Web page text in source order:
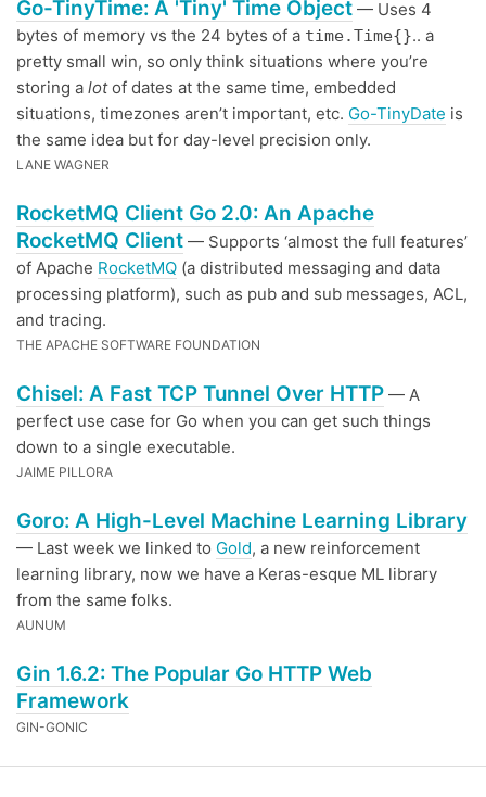
Go-TinyTime: A 'Tiny' Time Object — Uses 4
bytes of memory vs the 24 bytes of a time.Time{}.. a
pretty small win, so only think situations where you’re
storing a lotof dates at the same time, embedded
situations, timezones aren’t important, etc. Go-TinyDate is
the same idea but for day-level precision only.
LANE WAGNER
RocketMQ Client Go 2.0: An Apache
RocketMQ Client — Supports ‘almost the full features’
of Apache RocketMQ (a distributed messaging and data
processing platform), such as pub and sub messages, ACL,
and tracing.
THE APACHE SOFTWARE FOUNDATION
Chisel: A Fast TCP Tunnel Over HTTP — A
perfect use case for Go when you can get such things
down to a single executable.
JAIME PILLORA
Goro: A High-Level Machine Learning Library
— Last week we linked to Gold, a new reinforcement
learning library, now we have a Keras-esque ML library
from the same folks.
AUNUM
Gin 1.6.2: The Popular Go HTTP Web
Framework
GIN-GONIC